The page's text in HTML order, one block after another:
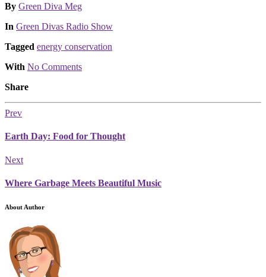
Posted
By Green Diva Meg
Posted
In Green Divas Radio Show
Tagged energy conservation
With No Comments
Share
Prev
Earth Day: Food for Thought
Next
Where Garbage Meets Beautiful Music
About Author